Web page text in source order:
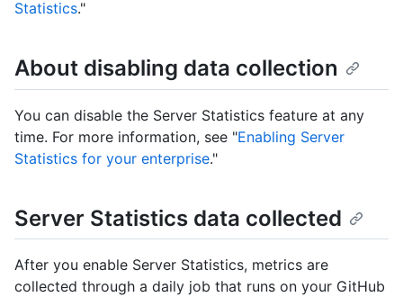
Statistics."
About disabling data collection
You can disable the Server Statistics feature at any
time. For more information, see "Enabling Server
Statistics for your enterprise."
Server Statistics data collected
After you enable Server Statistics, metrics are
collected through a daily job that runs on your GitHub